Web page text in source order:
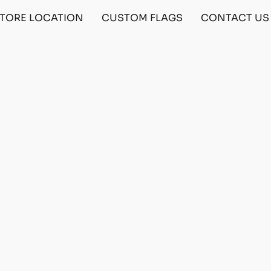
LOCATION CUSTOM FLAGS CONTACT US